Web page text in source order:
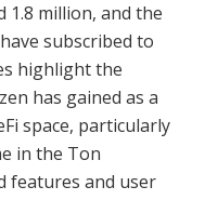
1.8 million, and the
subscribed to
highlight the
has gained as a
space, particularly
in the Ton
features and user